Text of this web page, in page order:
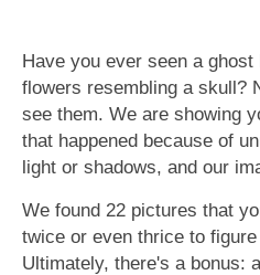
Have you ever seen a
flowers resembling a skull?
see them. We are showing
that happened because of
light or shadows, and our
We found 22 pictures that
twice or even thrice to
Ultimately, there's a bonus: